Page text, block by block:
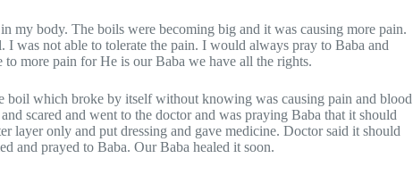
my body. The boils were becoming big and it was causing more pain.
was not able to tolerate the pain. I would always pray to Baba and
more pain for He is our Baba we have all the rights.
which broke by itself without knowing was causing pain and blood
scared and went to the doctor and was praying Baba that it should
layer only and put dressing and gave medicine. Doctor said it should
and prayed to Baba. Our Baba healed it soon.